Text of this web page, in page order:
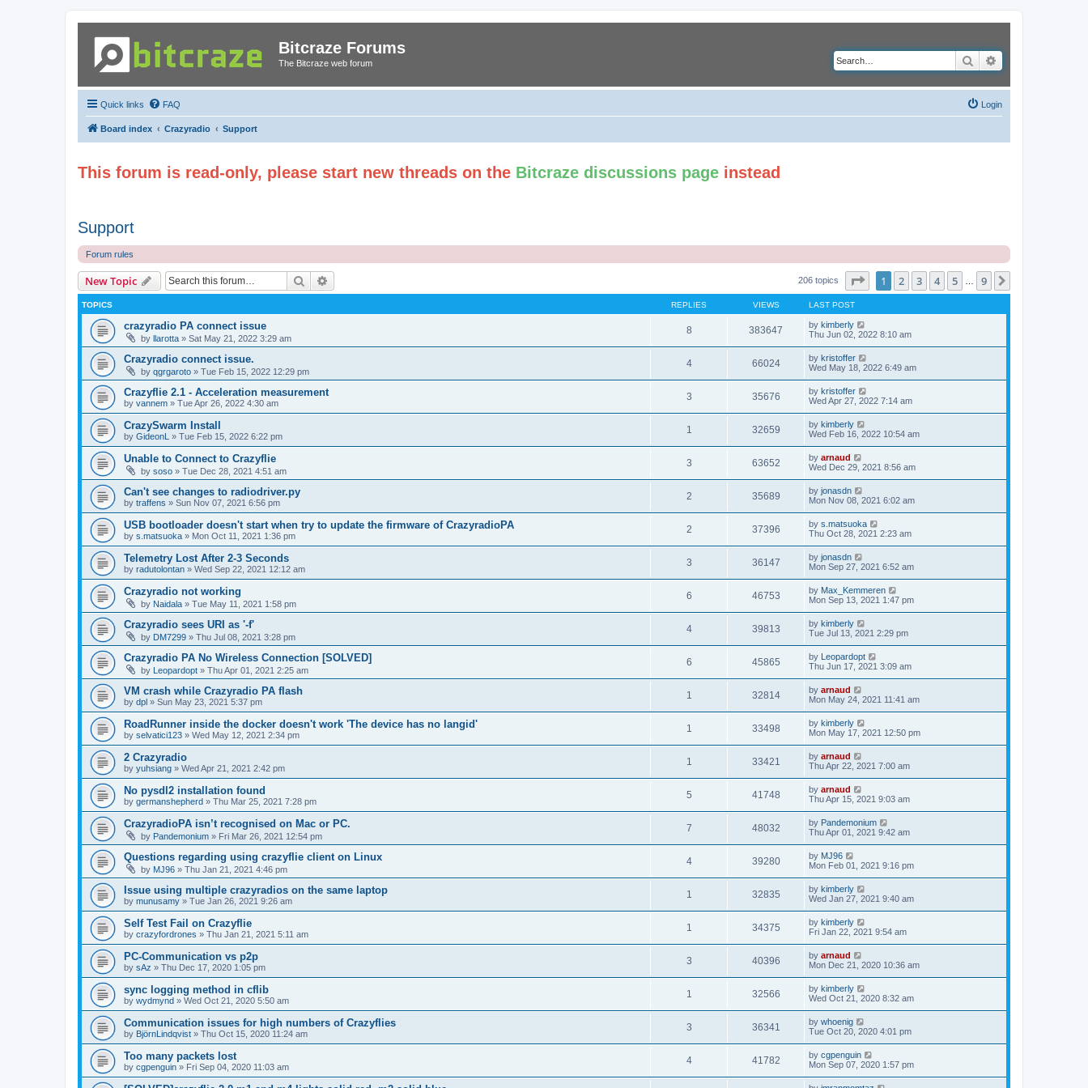
Bitcraze Forums
The Bitcraze web forum Search
Quick links FAQ Login
Board index Crazyradio Support
This forum is read-only, please start new threads on the Bitcraze discussions page instead
Support
Forum rules
New Topic Search 206 topics Page of 9
1 2 3 4 5 9
TOPICS REPLIES VIEWS LAST POST
crazyradio PA connect issue
by llarotta » Sat May 21, 2022 3:29 am
8 383647 by kimberly
Thu Jun 02, 2022 8:10 am
Crazyradio connect issue.
by qgrgaroto » Tue Feb 15, 2022 12:29 pm
4 66024 by kristoffer
Wed May 18, 2022 6:49 am
Crazyflie 2.1 - Acceleration measurement
by vannem » Tue Apr 26, 2022 4:30 am
3 35676 by kristoffer
Wed Apr 27, 2022 7:14 am
CrazySwarm Install
by GideonL » Tue Feb 15, 2022 6:22 pm
1 32659 by kimberly
Wed Feb 16, 2022 10:54 am
Unable to Connect to Crazyflie
by soso » Tue Dec 28, 2021 4:51 am
3 63652 by arnaud
Wed Dec 29, 2021 8:56 am
Can't see changes to radiodriver.py
by traffens » Sun Nov 07, 2021 6:56 pm
2 35689 by jonasdn
Mon Nov 08, 2021 6:02 am
USB bootloader doesn't start when try to update the firmware of CrazyradioPA
by s.matsuoka » Mon Oct 11, 2021 1:36 pm
2 37396 by s.matsuoka
Thu Oct 28, 2021 2:23 am
Telemetry Lost After 2-3 Seconds
by radutolontan » Wed Sep 22, 2021 12:12 am
3 36147 by jonasdn
Mon Sep 27, 2021 6:52 am
Crazyradio not working
by Naidala » Tue May 11, 2021 1:58 pm
6 46753 by Max_Kemmeren
Mon Sep 13, 2021 1:47 pm
Crazyradio sees URI as '-f'
by DM7299 » Thu Jul 08, 2021 3:28 pm
4 39813 by kimberly
Tue Jul 13, 2021 2:29 pm
Crazyradio PA No Wireless Connection [SOLVED]
by Leopardopt » Thu Apr 01, 2021 2:25 am
6 45865 by Leopardopt
Thu Jun 17, 2021 3:09 am
VM crash while Crazyradio PA flash
by dpl » Sun May 23, 2021 5:37 pm
1 32814 by arnaud
Mon May 24, 2021 11:41 am
RoadRunner inside the docker doesn't work 'The device has no langid'
by selvatici123 » Wed May 12, 2021 2:34 pm
1 33498 by kimberly
Mon May 17, 2021 12:50 pm
2 Crazyradio
by yuhsiang » Wed Apr 21, 2021 2:42 pm
1 33421 by arnaud
Thu Apr 22, 2021 7:00 am
No pysdl2 installation found
by germanshepherd » Thu Mar 25, 2021 7:28 pm
5 41748 by arnaud
Thu Apr 15, 2021 9:03 am
CrazyradioPA isn’t recognised on Mac or PC.
by Pandemonium » Fri Mar 26, 2021 12:54 pm
7 48032 by Pandemonium
Thu Apr 01, 2021 9:42 am
Questions regarding using crazyflie client on Linux
by MJ96 » Thu Jan 21, 2021 4:46 pm
4 39280 by MJ96
Mon Feb 01, 2021 9:16 pm
Issue using multiple crazyradios on the same laptop
by munusamy » Tue Jan 26, 2021 9:26 am
1 32835 by kimberly
Wed Jan 27, 2021 9:40 am
Self Test Fail on Crazyflie
by crazyfordrones » Thu Jan 21, 2021 5:11 am
1 34375 by kimberly
Fri Jan 22, 2021 9:54 am
PC-Communication vs p2p
by sAz » Thu Dec 17, 2020 1:05 pm
3 40396 by arnaud
Mon Dec 21, 2020 10:36 am
sync logging method in cflib
by wydmynd » Wed Oct 21, 2020 5:50 am
1 32566 by kimberly
Wed Oct 21, 2020 8:32 am
Communication issues for high numbers of Crazyflies
by BjörnLindqvist » Thu Oct 15, 2020 11:24 am
3 36341 by whoenig
Tue Oct 20, 2020 4:01 pm
Too many packets lost
by cgpenguin » Fri Sep 04, 2020 11:03 am
4 41782 by cgpenguin
Mon Sep 07, 2020 1:57 pm